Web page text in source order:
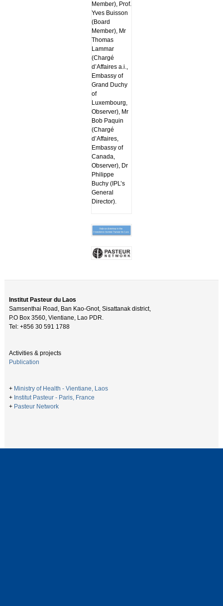
Member), Prof.
Yves Buisson
(Board
Member), Mr
Thomas
Lammar
(Chargé
d’Affaires a.i.,
Embassy of
Grand Duchy
of
Luxembourg,
Observer), Mr
Bob Paquin
(Chargé
d’Affaires,
Embassy of
Canada,
Observer), Dr
Philippe
Buchy (IPL’s
General
Director).
Institut Pasteur du Laos
Samsenthai Road, Ban Kao-Gnot, Sisattanak district,
P.O Box 3560, Vientiane, Lao PDR.
Tel: +856 30 591 1788
Activities & projects
Publication
+ Ministry of Health - Vientiane, Laos
+ Institut Pasteur - Paris, France
+ Pasteur Network